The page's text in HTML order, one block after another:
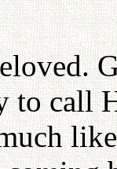
to call